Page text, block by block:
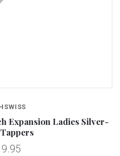
Expansion Ladies Silver-